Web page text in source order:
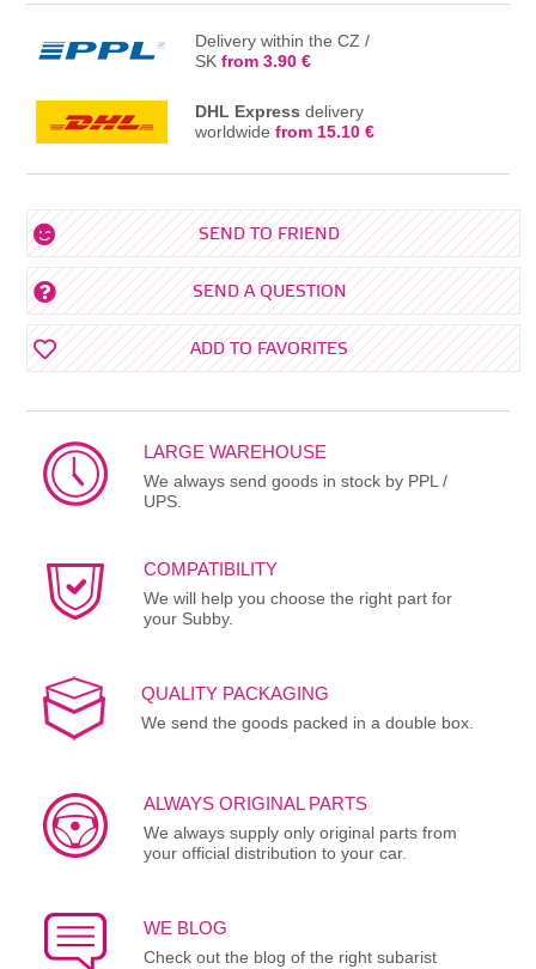
Delivery within the CZ /
SKfrom 3.90 €
DHL Express delivery
worldwidefrom 15.10 €
SEND TO FRIEND
SEND A QUESTION
ADD TO FAVORITES
LARGE WAREHOUSE
We always send goods in stock by PPL /
UPS.
COMPATIBILITY
We will help you choose the right part for
your Subby.
QUALITY PACKAGING
We send the goods packed in a double box.
ALWAYS ORIGINAL PARTS
We always supply only original parts from
your official distribution to your car.
WE BLOG
Check out the blog of the right subarist